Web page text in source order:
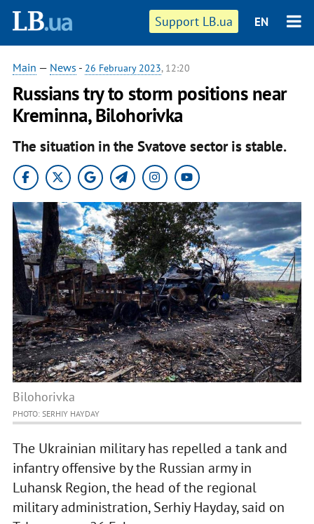
Support LB.ua EN
Main — News - 26 February 2023, 12:20
Russians try to storm positions near
Kreminna, Bilohorivka
The situation in the Svatove sector is stable.
Bilohorivka
PHOTO: SERHIY HAYDAY
The Ukrainian military has repelled a tank and
infantry offensive by the Russian army in
Luhansk Region, the head of the regional
military administration, Serhiy Hayday, said on